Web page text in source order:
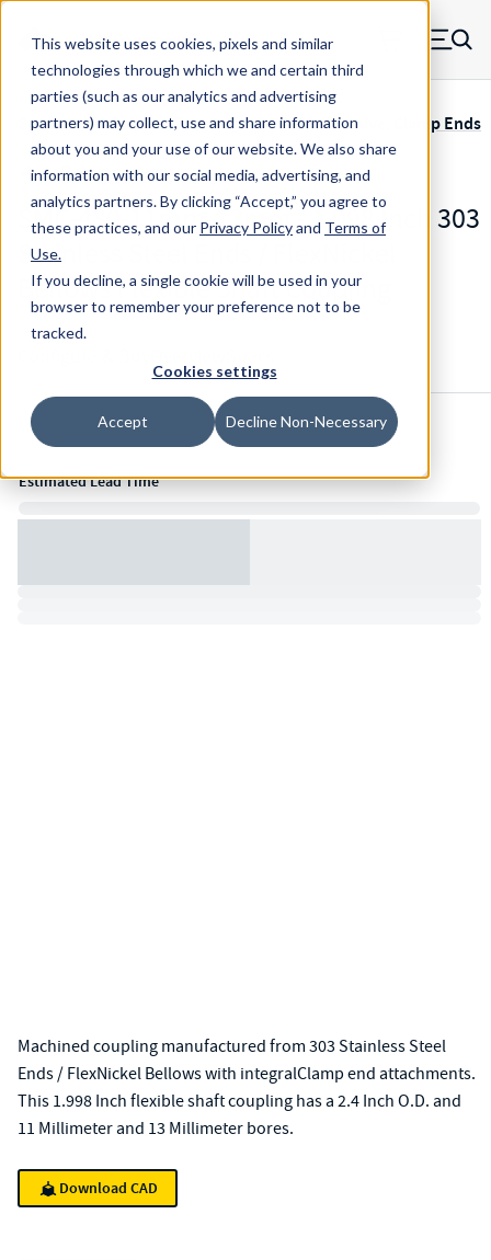
This website uses cookies, pixels and similar
technologies through which we and certain third
parties (such as our analytics and advertising
partners) may collect, use and share information
about you and your use of our website. We also share
information with our social media, advertising, and
analytics partners.By clicking “Accept,” you agree to
these practices, and our Privacy Policyand Terms of
Use.
If you decline, a single cookie will be used in your
browser to remember your preference not to be
tracked.
Cookies settings
Accept Decline Non-Necessary
Skip to main content
MW Components (Navigate home) Menu
Servometer Bellows Couplings SMC-400 Adhesive, Clamp Ends
SMC-480-11mm-13mm - 1.998 Inch 303
Stainless Steel Ends / FlexNickel
Bellows Flexible Shaft Coupling
Inventory:
Estimated Lead Time
Machined coupling manufactured from 303 Stainless Steel
Ends / FlexNickel Bellows with integralClamp end attachments.
This 1.998 Inch flexible shaft coupling has a 2.4 Inch O.D. and
11 Millimeter and 13 Millimeter bores.
Download CAD